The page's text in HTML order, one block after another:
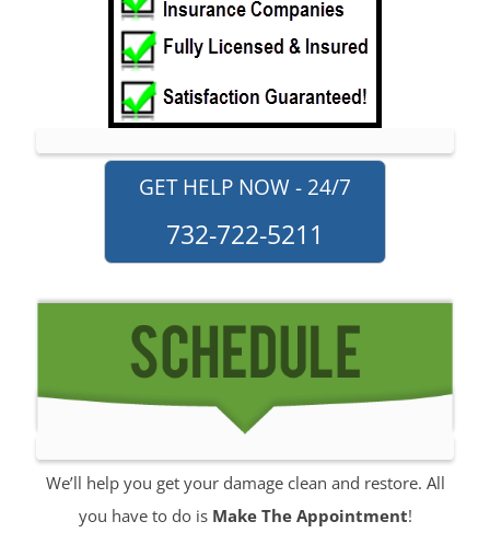
Ocean Grove
Rumson
Sea Girt
Shark River Manor
Shrewsbury
GET HELP NOW - 24/7
732-722-5211
We’ll help you get your damage clean and restore. All
you have to do is Make The Appointment!